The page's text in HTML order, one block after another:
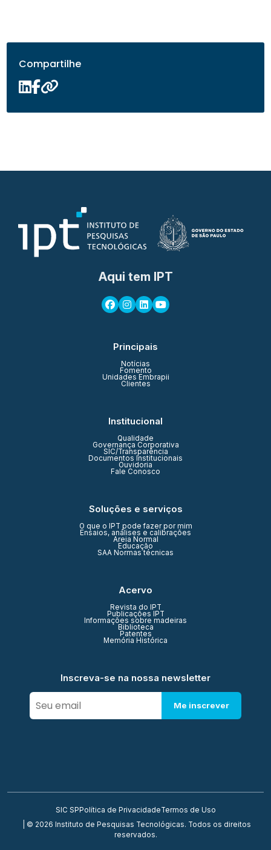
Compartilhe
Aqui tem IPT
Principais
Notícias
Fomento
Unidades Embrapii
Clientes
Institucional
Qualidade
Governança Corporativa
SIC/Transparência
Documentos Institucionais
Ouvidoria
Fale Conosco
Soluções e serviços
O que o IPT pode fazer por mim
Ensaios, análises e calibrações
Areia Normal
Educação
SAA Normas técnicas
Acervo
Revista do IPT
Publicações IPT
Informações sobre madeiras
Biblioteca
Patentes
Memória Histórica
Inscreva-se na nossa newsletter
Me inscrever
SIC SP Política de PrivacidadeTermos de Uso
| © 2026 Instituto de Pesquisas Tecnológicas. Todos os direitos
reservados.